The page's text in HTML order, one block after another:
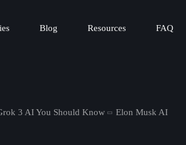
Blog Resources FAQ
3 AI You Should Know
Elon Musk AI